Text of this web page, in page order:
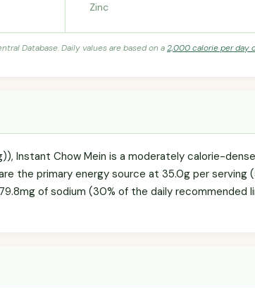
Zinc
Database. Daily values are based on a2,000 calorie per day
Instant Chow Mein is a moderately calorie-
the primary energy source at 35.0g per serving
of sodium (30% of the daily recommended